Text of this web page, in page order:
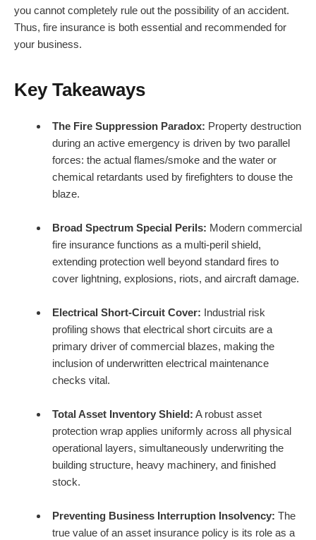
you cannot completely rule out the possibility of an accident.
Thus, fire insurance is both essential and recommended for
your business.
Key Takeaways
The Fire Suppression Paradox: Property destruction
during an active emergency is driven by two parallel
forces: the actual flames/smoke and the water or
chemical retardants used by firefighters to douse the
blaze.
Broad Spectrum Special Perils: Modern commercial
fire insurance functions as a multi-peril shield,
extending protection well beyond standard fires to
cover lightning, explosions, riots, and aircraft damage.
Electrical Short-Circuit Cover: Industrial risk
profiling shows that electrical short circuits are a
primary driver of commercial blazes, making the
inclusion of underwritten electrical maintenance
checks vital.
Total Asset Inventory Shield: A robust asset
protection wrap applies uniformly across all physical
operational layers, simultaneously underwriting the
building structure, heavy machinery, and finished
stock.
Preventing Business Interruption Insolvency: The
true value of an asset insurance policy is its role as a